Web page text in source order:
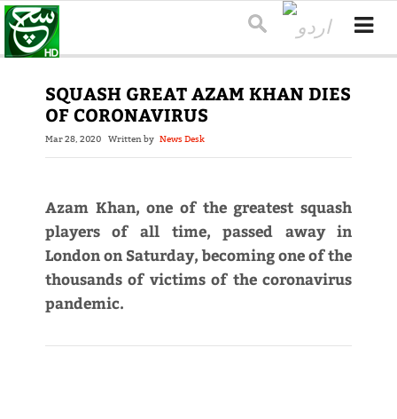
SQUASH GREAT AZAM KHAN DIES
OF CORONAVIRUS
Mar 28, 2020 Written by News Desk
Azam Khan, one of the greatest squash
players of all time, passed away in
London on Saturday, becoming one of the
thousands of victims of the coronavirus
pandemic.